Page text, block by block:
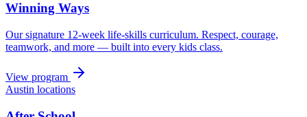
Winning Ways
Our signature 12-week life-skills curriculum. Respect, courage,
teamwork, and more — built into every kids class.
View program
Austin locations